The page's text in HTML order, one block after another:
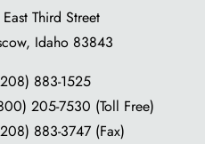
Third Street
Idaho 83843
883-1525
205-7530 (Toll Free)
883-3747 (Fax)